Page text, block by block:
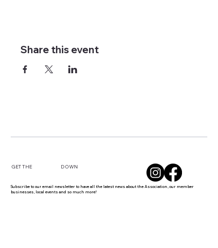
Share this event
GET THE DOWN
Subscribe to our email newsletter to have all the latest news about the Association, our member
businesses, local events and so much more!